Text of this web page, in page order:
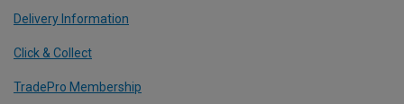
Delivery Information
Click & Collect
TradePro Membership